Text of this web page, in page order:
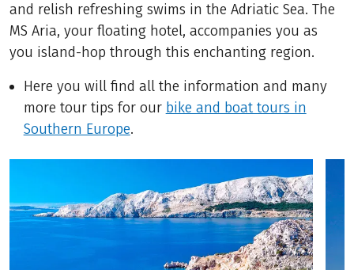
and relish refreshing swims in the Adriatic Sea. The
MS Aria, your floating hotel, accompanies you as
you island-hop through this enchanting region.
Here you will find all the information and many
more tour tips for our bike and boat tours in
Southern Europe.